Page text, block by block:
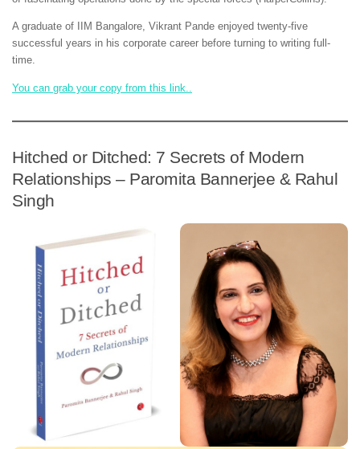
A graduate of IIM Bangalore, Vikrant Pande enjoyed twenty-five
successful years in his corporate career before turning to writing full-
time.
You can grab your copy from this link..
Hitched or Ditched: 7 Secrets of Modern
Relationships – Paromita Bannerjee & Rahul
Singh